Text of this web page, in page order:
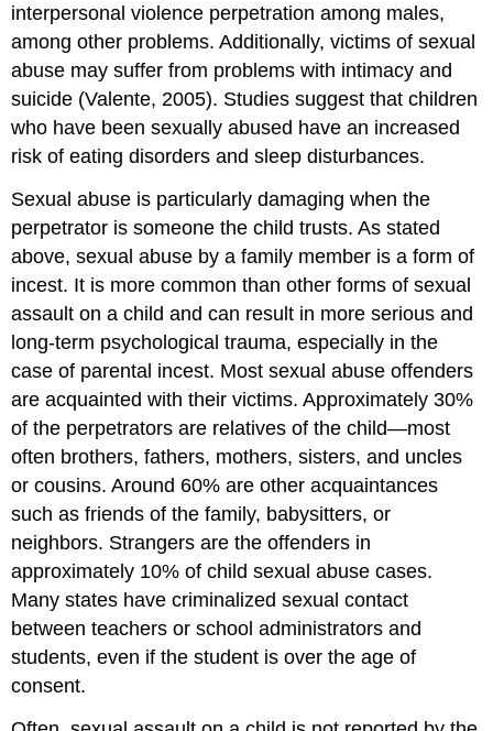
interpersonal violence perpetration among males,
among other problems. Additionally, victims of sexual
abuse may suffer from problems with intimacy and
suicide (Valente, 2005). Studies suggest that children
who have been sexually abused have an increased
risk of eating disorders and sleep disturbances.
Sexual abuse is particularly damaging when the
perpetrator is someone the child trusts. As stated
above, sexual abuse by a family member is a form of
incest. It is more common than other forms of sexual
assault on a child and can result in more serious and
long-term psychological trauma, especially in the
case of parental incest. Most sexual abuse offenders
are acquainted with their victims. Approximately 30%
of the perpetrators are relatives of the child—most
often brothers, fathers, mothers, sisters, and uncles
or cousins. Around 60% are other acquaintances
such as friends of the family, babysitters, or
neighbors. Strangers are the offenders in
approximately 10% of child sexual abuse cases.
Many states have criminalized sexual contact
between teachers or school administrators and
students, even if the student is over the age of
consent.